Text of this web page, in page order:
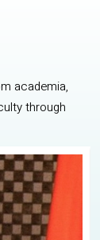
academia,
through